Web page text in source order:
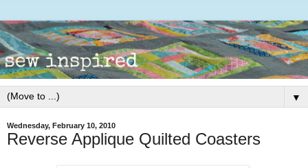
▼
Wednesday, February 10, 2010
Reverse Applique Quilted Coasters